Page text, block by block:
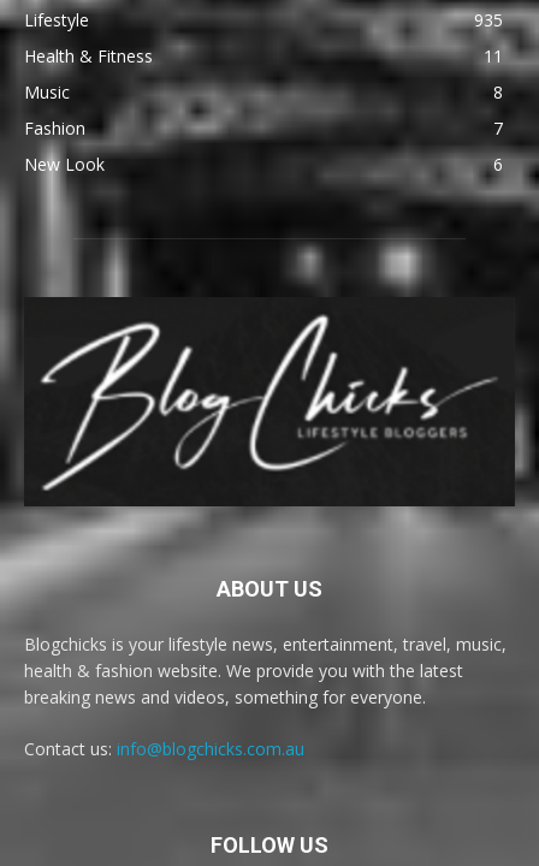
Lifestyle
935
Health & Fitness
11
Music
8
Fashion
7
New Look
6
ABOUT US
Blogchicks is your lifestyle news, entertainment, travel, music,
health & fashion website. We provide you with the latest
breaking news and videos, something for everyone.
Contact us: info@blogchicks.com.au
FOLLOW US